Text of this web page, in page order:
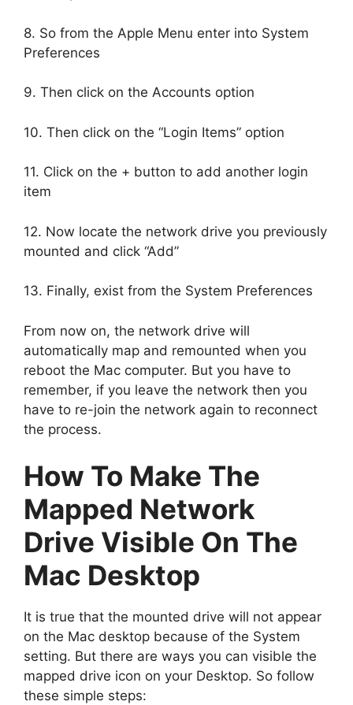
8. So from the Apple Menu enter into System
Preferences
9. Then click on the Accounts option
10. Then click on the “Login Items” option
11. Click on the + button to add another login
item
12. Now locate the network drive you previously
mounted and click “Add”
13. Finally, exist from the System Preferences
From now on, the network drive will
automatically map and remounted when you
reboot the Mac computer. But you have to
remember, if you leave the network then you
have to re-join the network again to reconnect
the process.
How To Make The
Mapped Network
Drive Visible On The
Mac Desktop
It is true that the mounted drive will not appear
on the Mac desktop because of the System
setting. But there are ways you can visible the
mapped drive icon on your Desktop. So follow
these simple steps: